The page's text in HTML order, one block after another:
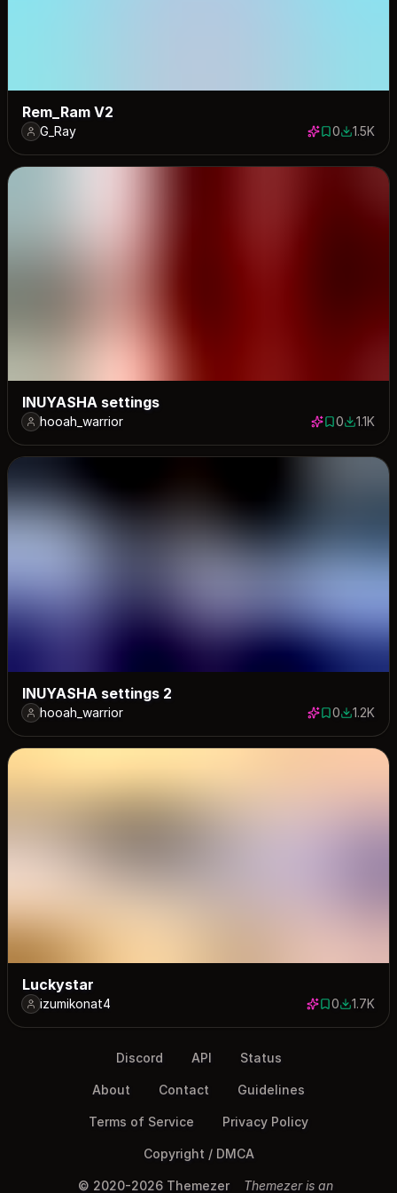
Rem_Ram V2
G_Ray 0 saves
01545
1.5K
INUYASHA settings
hooah_warrior 0 saves
01144
1.1K
INUYASHA settings 2
hooah_warrior 0 saves
01212
1.2K
Luckystar
izumikonat4 0 saves
01691
1.7K
Discord API Status
About Contact Guidelines
Terms of Service Privacy Policy
Copyright / DMCA
© 2020-2026 Themezer Themezer is an